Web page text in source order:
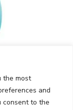
the most
and
consent to the